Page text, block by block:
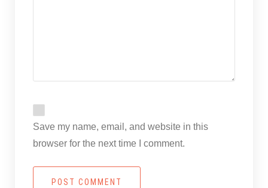
Save my name, email, and website in this
browser for the next time I comment.
POST COMMENT